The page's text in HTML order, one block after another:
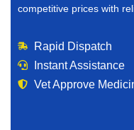
competitive prices with
Rapid Dispatch
Instant Assistance
Vet Approve